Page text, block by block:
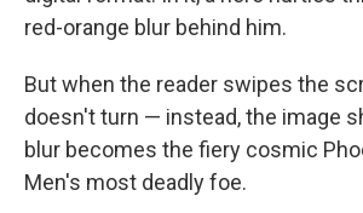
red-orange blur behind him.
But when the reader swipes the
doesn't turn — instead, the image
blur becomes the fiery cosmic
Men's most deadly foe.